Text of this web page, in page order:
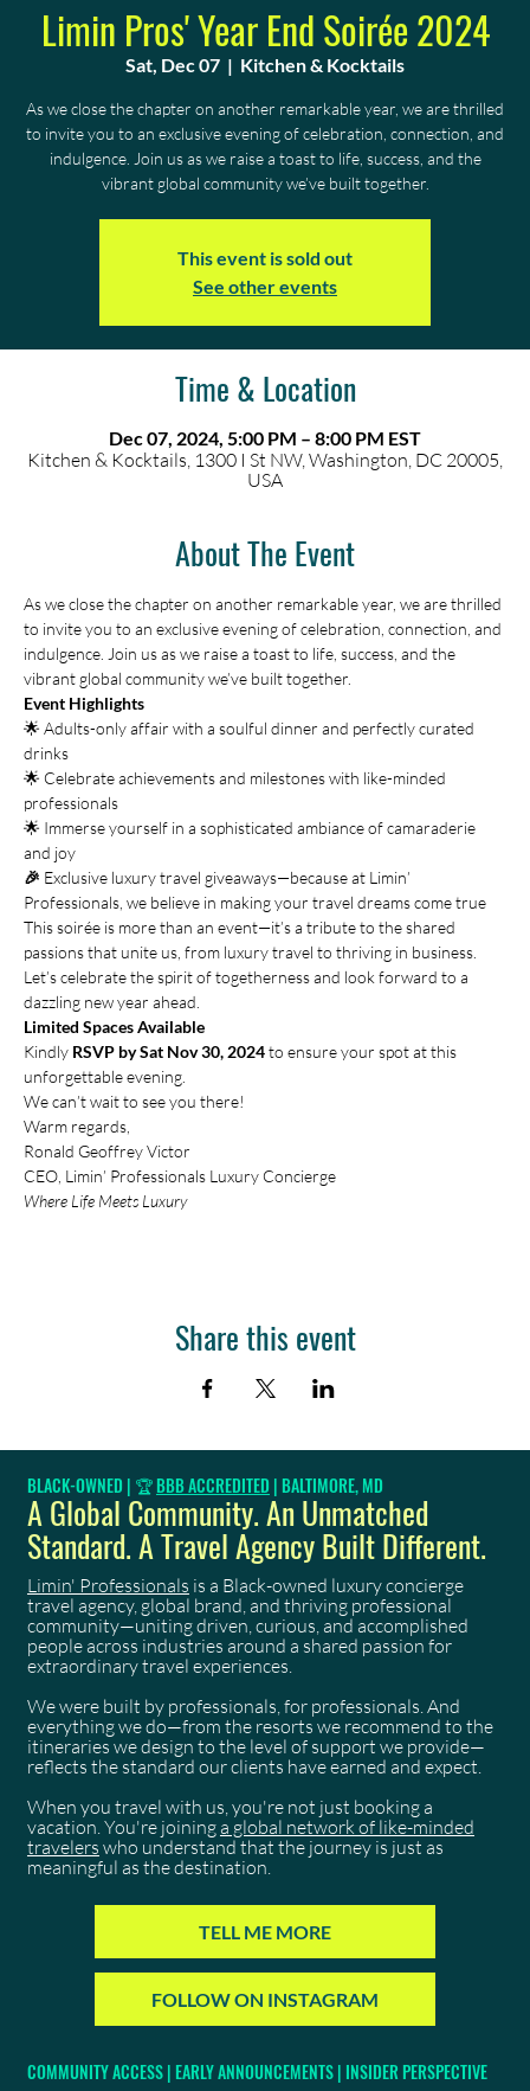
Limin Pros' Year End Soirée 2024
Sat, Dec 07
  |
Kitchen & Kocktails
As we close the chapter on another remarkable year, we are thrilled
to invite you to an exclusive evening of celebration, connection, and
indulgence. Join us as we raise a toast to life, success, and the
vibrant global community we’ve built together.
This event is sold out
See other events
Time & Location
Dec 07, 2024, 5:00 PM – 8:00 PM EST
Kitchen & Kocktails, 1300 I St NW, Washington, DC 20005,
USA
About The Event
As we close the chapter on another remarkable year, we are thrilled
to invite you to an exclusive evening of celebration, connection, and
indulgence. Join us as we raise a toast to life, success, and the
vibrant global community we’ve built together.
Event Highlights
🌟 Adults-only affair with a soulful dinner and perfectly curated
drinks
🌟 Celebrate achievements and milestones with like-minded
professionals
🌟 Immerse yourself in a sophisticated ambiance of camaraderie
and joy
🎉 Exclusive luxury travel giveaways—because at Limin’
Professionals, we believe in making your travel dreams come true
This soirée is more than an event—it’s a tribute to the shared
passions that unite us, from luxury travel to thriving in business.
Let’s celebrate the spirit of togetherness and look forward to a
dazzling new year ahead.
Limited Spaces Available
Kindly RSVP by Sat Nov 30, 2024 to ensure your spot at this
unforgettable evening.
We can’t wait to see you there!
Warm regards,
Ronald Geoffrey Victor
CEO, Limin’ Professionals Luxury Concierge
Where Life Meets Luxury
Share this event
BLACK-OWNED | 🏆BBB ACCREDITED | BALTIMORE, MD
A Global Community. An Unmatched
Standard. A Travel Agency Built Different.
Limin' Professionals is a Black-owned luxury concierge
travel agency, global brand, and thriving professional
community—uniting driven, curious, and accomplished
people across industries around a shared passion for
extraordinary travel experiences.
We were built by professionals, for professionals. And
everything we do—from the resorts we recommend to the
itineraries we design to the level of support we provide—
reflects the standard our clients have earned and expect.
When you travel with us, you're not just booking a
vacation. You're joininga global network of like-minded
travelers who understand that the journey is just as
meaningful as the destination.
TELL ME MORE
FOLLOW ON INSTAGRAM
COMMUNITY ACCESS | EARLY ANNOUNCEMENTS | INSIDER PERSPECTIVE